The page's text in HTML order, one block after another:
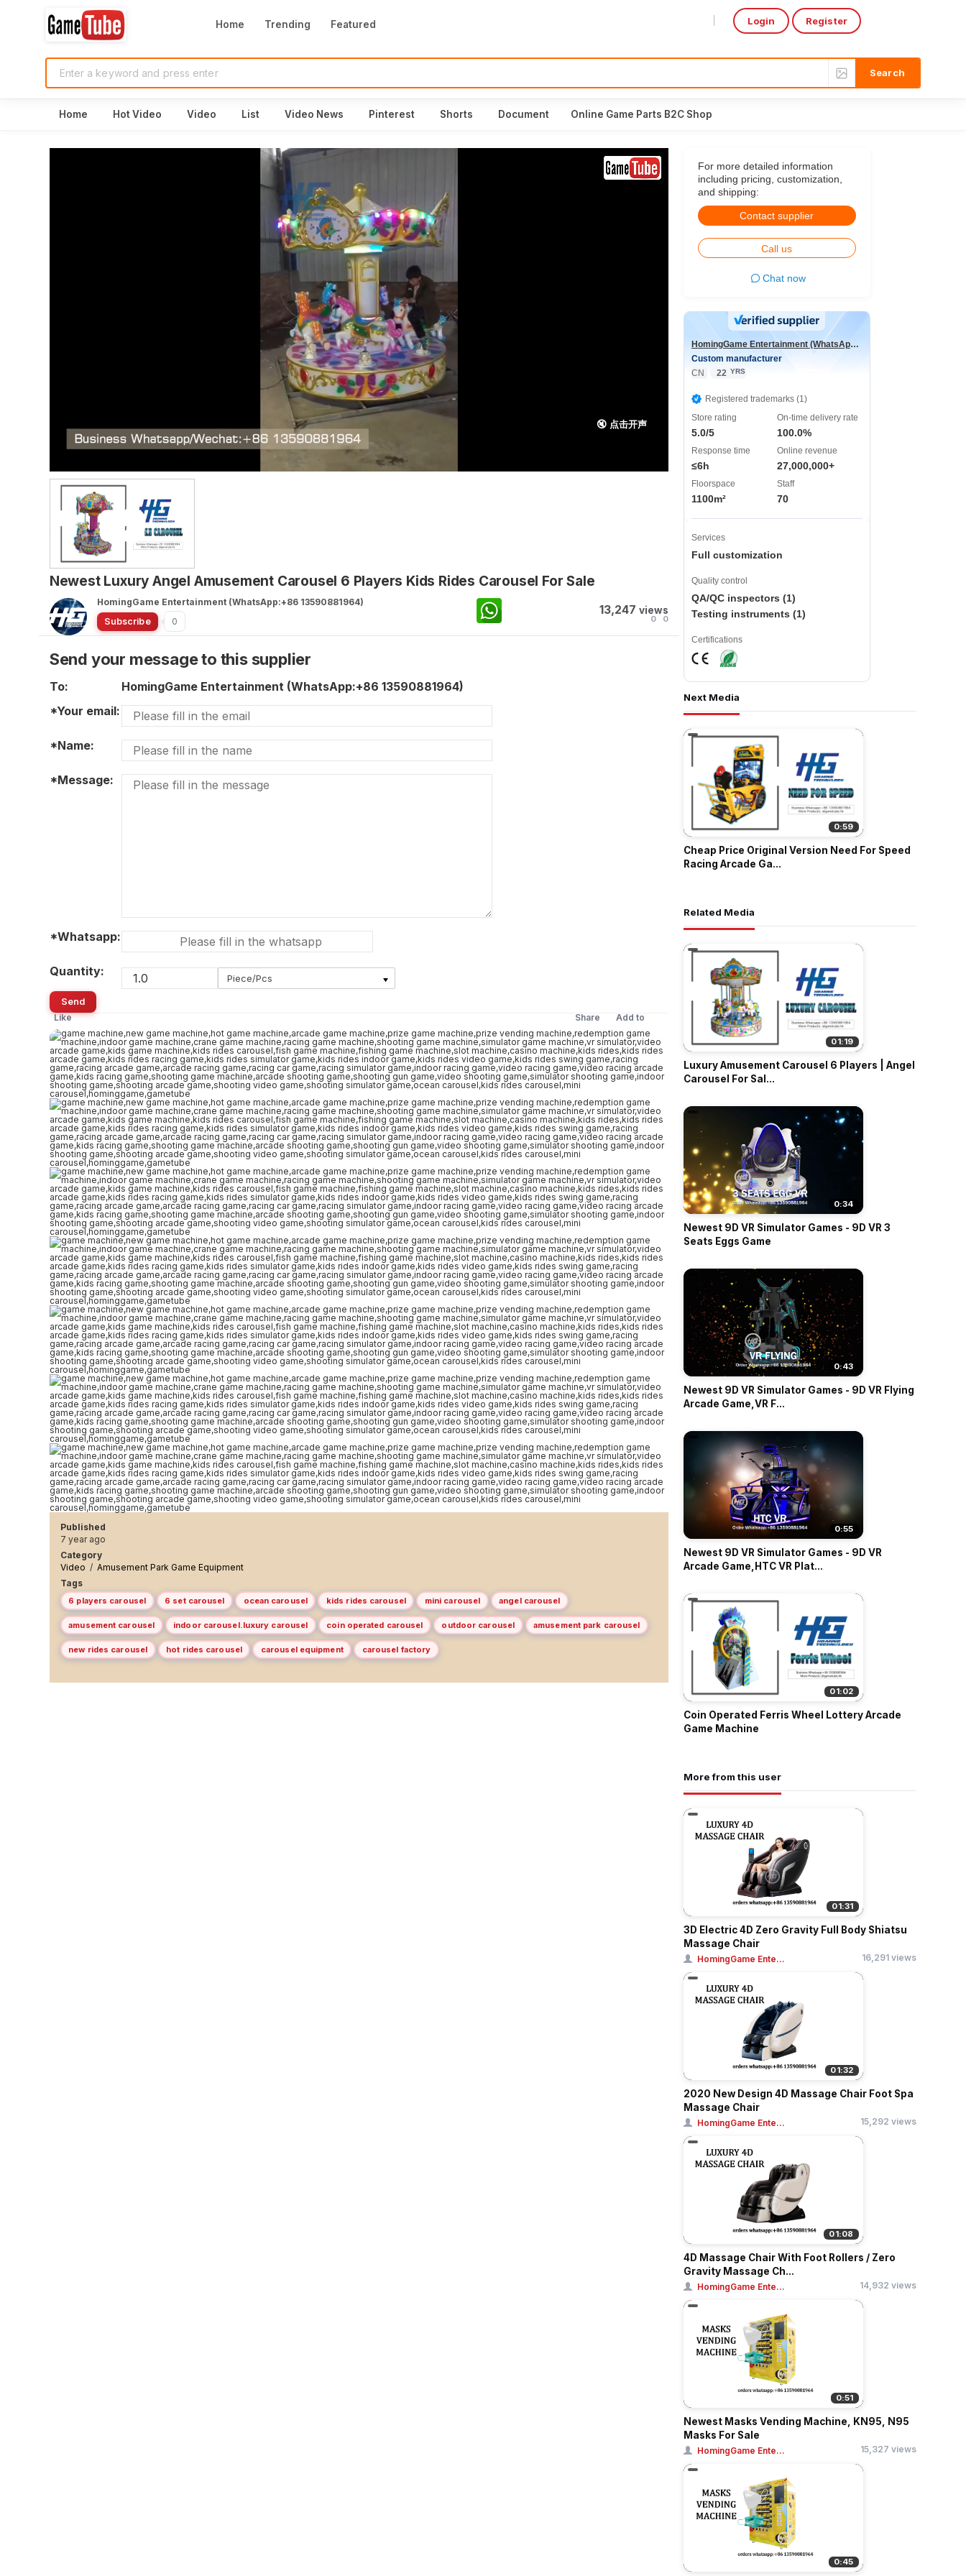
Home Trending Featured Login Register
Home Hot Video Video List Video News Pinterest Shorts Document Online Game Parts B2C Shop
🔇 点击开声
Newest Luxury Angel Amusement Carousel 6 Players Kids Rides Carousel For Sale
HomingGame Entertainment (WhatsApp:+86 13590881964)
Subscribe
0
13,247 views
0 0
Send your message to this supplier
To:
HomingGame Entertainment (WhatsApp:+86 13590881964)
*Your email:
*Name:
*Message:
*Whatsapp:
Quantity: Piece/Pcs
Send
Like
Add to
Share
Published
7 year ago
Category
Video / Amusement Park Game Equipment
Tags
6 players carousel 6 set carousel ocean carousel kids rides carousel mini carousel angel carousel
amusement carousel indoor carousel.luxury carousel coin operated carousel outdoor carousel amusement park carousel
new rides carousel hot rides carousel carousel equipment carousel factory
For more detailed information
including pricing, customization,
and shipping:
Contact supplier
Call us
Chat now
HomingGame Entertainment (WhatsApp:+86 13590881964)
Custom manufacturer
CN
22 YRS
Registered trademarks (1)
Store rating
5.0/5
On-time delivery rate
100.0%
Response time
≤6h
Online revenue
27,000,000+
Floorspace
1100m²
Staff
70
Services
Full customization
Quality control
QA/QC inspectors (1)
Testing instruments (1)
Certifications
Next Media
0:59
Cheap Price Original Version Need For Speed
Racing Arcade Ga...
Related Media
01:19
Luxury Amusement Carousel 6 Players | Angel
Carousel For Sal...
0:34
Newest 9D VR Simulator Games - 9D VR 3
Seats Eggs Game
0:43
Newest 9D VR Simulator Games - 9D VR Flying
Arcade Game,VR F...
0:55
Newest 9D VR Simulator Games - 9D VR
Arcade Game,HTC VR Plat...
01:02
Coin Operated Ferris Wheel Lottery Arcade
Game Machine
More from this user
01:31
3D Electric 4D Zero Gravity Full Body Shiatsu
Massage Chair
HomingGame Ente... 16,291 views
01:32
2020 New Design 4D Massage Chair Foot Spa
Massage Chair
HomingGame Ente... 15,292 views
01:08
4D Massage Chair With Foot Rollers / Zero
Gravity Massage Ch...
HomingGame Ente... 14,932 views
0:51
Newest Masks Vending Machine, KN95, N95
Masks For Sale
HomingGame Ente... 15,327 views
0:45